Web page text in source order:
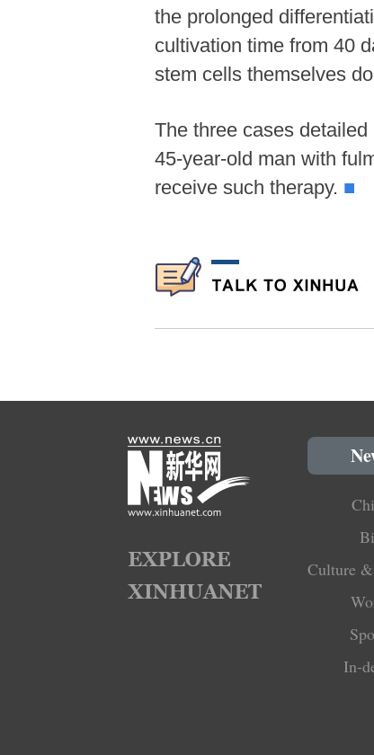
the prolonged
cultivation time from 40
stem cells themselves
The three cases
45-year-old man with
receive such therapy. ■
Culture
In-